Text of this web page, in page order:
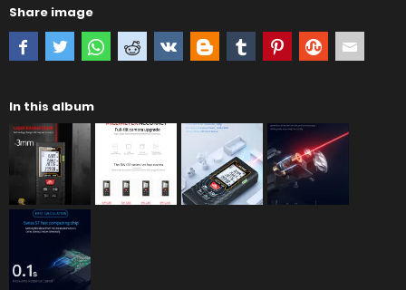
Share image
In this album